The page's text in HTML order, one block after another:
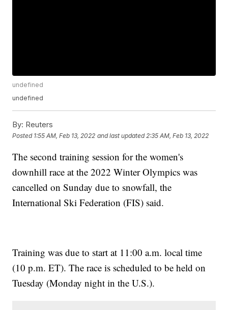
undefined
undefined
By: Reuters
Posted 1:55 AM, Feb 13, 2022 and last updated 2:35 AM, Feb 13, 2022
The second training session for the women's
downhill race at the 2022 Winter Olympics was
cancelled on Sunday due to snowfall, the
International Ski Federation (FIS) said.
Training was due to start at 11:00 a.m. local time
(10 p.m. ET). The race is scheduled to be held on
Tuesday (Monday night in the U.S.).